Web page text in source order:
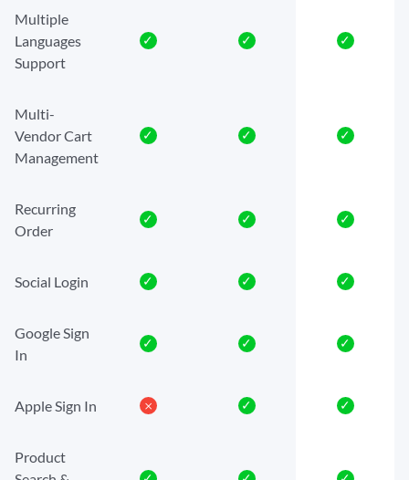
Multiple
Languages
Support
✓ ✓ ✓
Multi-
Vendor Cart
Management
✓ ✓ ✓
Recurring
Order
✓ ✓ ✓
Social Login ✓ ✓ ✓
Google Sign
In
✓ ✓ ✓
Apple Sign In 𐄂 ✓ ✓
Product